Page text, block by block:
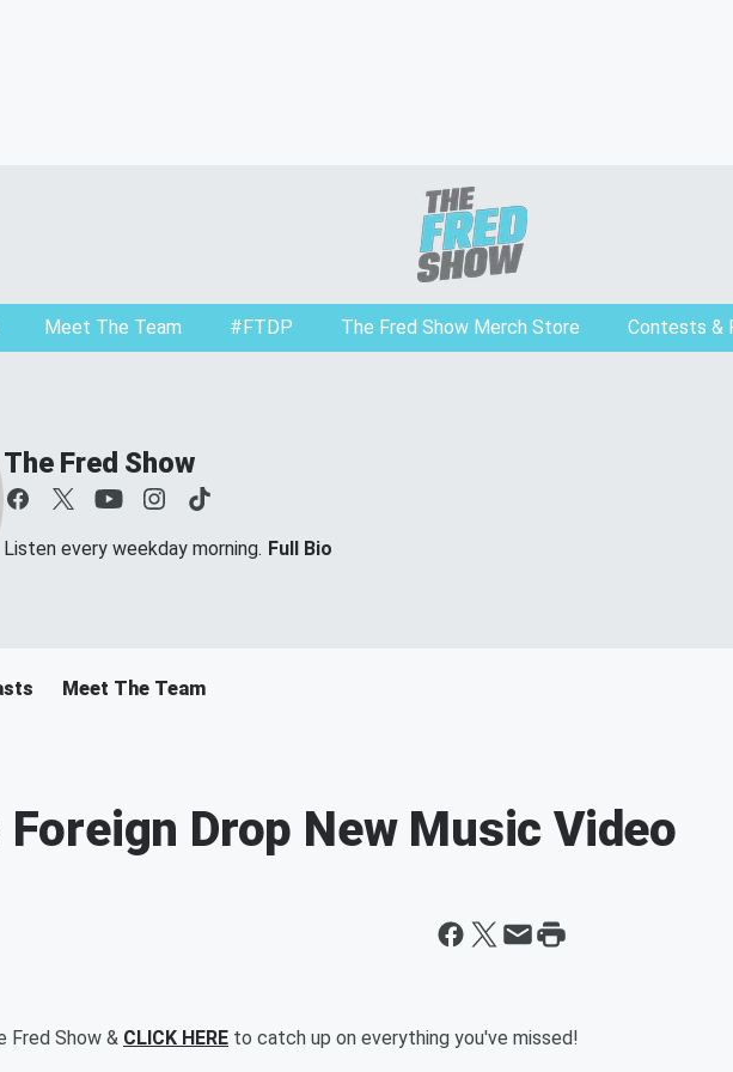
Meet The Team #FTDP The Fred Show Merch Store Contests &
The Fred Show
Listen every weekday morning. Full Bio
Meet The Team
Drop New Music Video
Fred Show & CLICK HERE to catch up on everything you've missed!